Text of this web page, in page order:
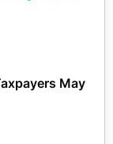
May